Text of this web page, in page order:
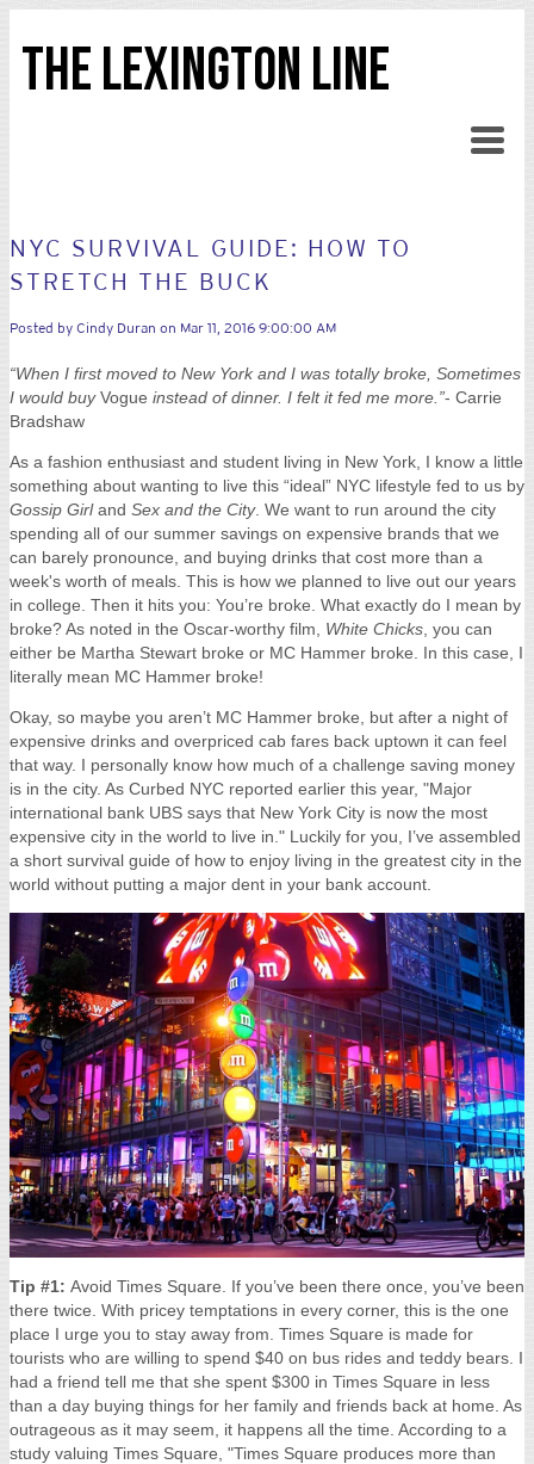
THE LEXINGTON LINE
NYC SURVIVAL GUIDE: HOW TO
STRETCH THE BUCK
Posted by Cindy Duran on Mar 11, 2016 9:00:00 AM
“When I first moved to New York and I was totally broke, Sometimes
I would buyVogue instead of dinner. I felt it fed me more.”- Carrie
Bradshaw
As a fashion enthusiast and student living in New York, I know a little
something about wanting to live this “ideal” NYC lifestyle fed to us by
Gossip Girland Sex and the City. We want to run around the city
spending all of our summer savings on expensive brands that we
can barely pronounce, and buying drinks that cost more than a
week's worth of meals. This is how we planned to live out our years
in college. Then it hits you: You’re broke. What exactly do I mean by
broke? As noted in the Oscar-worthy film, White Chicks , you can
either be Martha Stewart broke or MC Hammer broke. In this case, I
literally mean MC Hammer broke!
Okay, so maybe you aren’t MC Hammer broke, but after a night of
expensive drinks and overpriced cab fares back uptown it can feel
that way. I personally know how much of a challenge saving money
is in the city. As Curbed NYC reported earlier this year, "Major
international bank UBS says that New York City is now the most
expensive city in the world to live in." Luckily for you, I’ve assembled
a short survival guide of how to enjoy living in the greatest city in the
world without putting a major dent in your bank account.
Tip #1: Avoid Times Square. If you’ve been there once, you’ve been
there twice. With pricey temptations in every corner, this is the one
place I urge you to stay away from. Times Square is made for
tourists who are willing to spend $40 on bus rides and teddy bears. I
had a friend tell me that she spent $300 in Times Square in less
than a day buying things for her family and friends back at home. As
outrageous as it may seem, it happens all the time. According to a
study valuing Times Square, "Times Square produces more than